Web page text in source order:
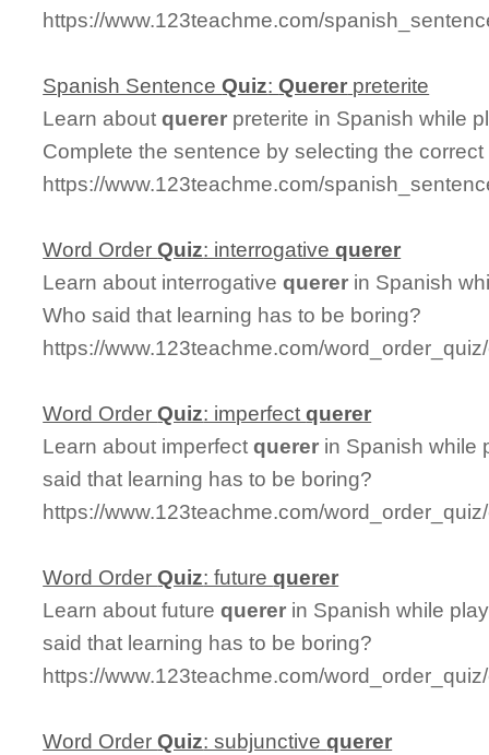
https://www.123teachme.com/
Spanish SentenceQuiz:Querer preterite
Learn aboutquerer preterite in Spanish while
Complete the sentence by selecting the
https://www.123teachme.com/
Word OrderQuiz: interrogativequerer
Learn about interrogativequerer in Spanish
Who said that learning has to be boring?
https://www.123teachme.com/
Word OrderQuiz: imperfectquerer
Learn about imperfectquerer in Spanish while
said that learning has to be boring?
https://www.123teachme.com/
Word OrderQuiz: futurequerer
Learn about futurequerer in Spanish while
said that learning has to be boring?
https://www.123teachme.com/
Word OrderQuiz: subjunctivequerer